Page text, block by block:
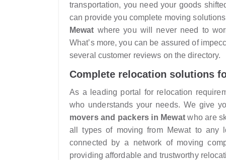
transportation, you need your goods
can provide you complete moving
Mewat where you will never need to
What’s more, you can be assured of
several customer reviews on the directory.
Complete relocation solutions
As a leading portal for relocation
who understands your needs. We give
movers and packers in Mewatwho are
all types of moving from Mewat to any
connected by a network of moving
providing affordable and trustworthy